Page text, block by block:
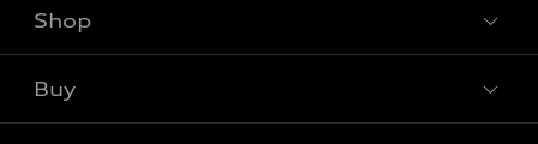
View all models
Shop
Special offers
Buy